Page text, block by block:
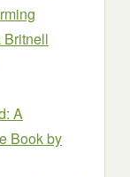
Britnell
A
Bookby